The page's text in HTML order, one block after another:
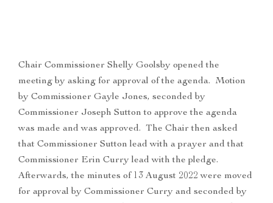
Chair Commissioner Shelly Goolsby opened the
meeting by asking for approval of the agenda. Motion
by Commissioner Gayle Jones, seconded by
Commissioner Joseph Sutton to approve the agenda
was made and was approved. The Chair then asked
that Commissioner Sutton lead with a prayer and that
Commissioner Erin Curry lead with the pledge.
Afterwards, the minutes of 13 August 2022 were moved
for approval by Commissioner Curry and seconded by